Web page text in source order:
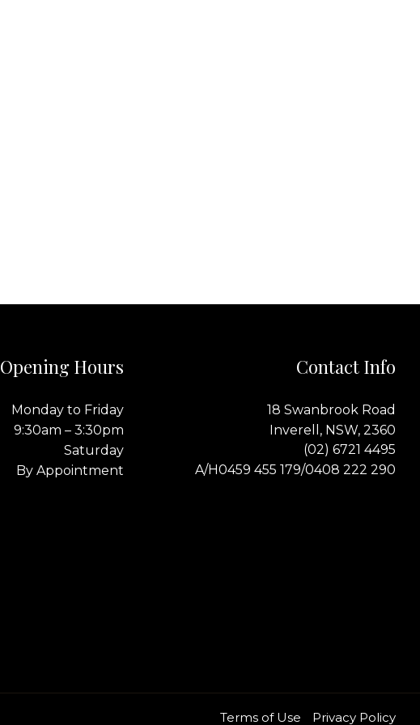
Opening Hours
Monday to Friday
9:30am – 3:30pm
Saturday
By Appointment
Contact Info
18 Swanbrook Road
Inverell, NSW, 2360
(02) 6721 4495
A/H0459 455 179/0408 222 290
Terms of Use Privacy Policy